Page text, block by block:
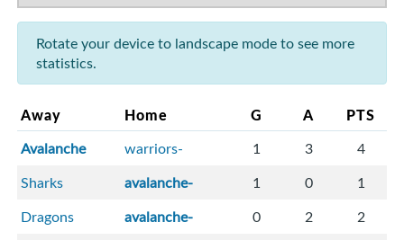
Rotate your device to landscape mode to see more
statistics.
Away Home G A PTS
Avalanche warriors- 1 3
4
Sharks
avalanche- 1 0
1
Dragons
avalanche- 0 2
2